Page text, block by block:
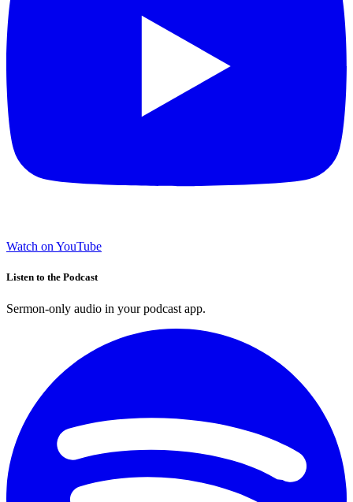
Watch on YouTube
Listen to the Podcast
Sermon-only audio in your podcast app.